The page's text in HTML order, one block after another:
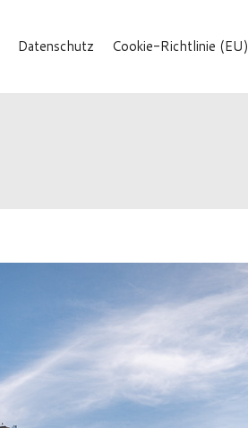
Datenschutz Cookie-Richtlinie (EU)